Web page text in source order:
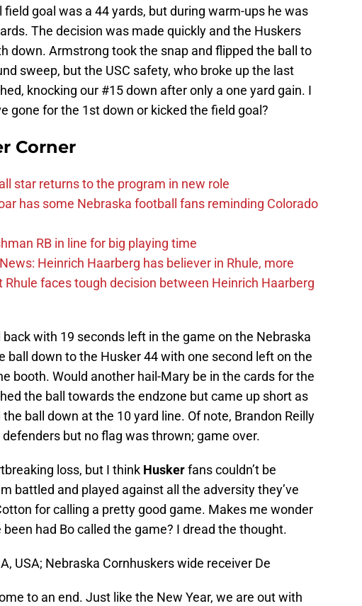
field goal was a 44 yards, but during warm-ups he was
The decision was made quickly and the Huskers
down. Armstrong took the snap and flipped the ball to
sweep, but the USC safety, who broke up the last
knocking our #15 down after only a one yard gain. I
gone for the 1st down or kicked the field goal?
Corner
star returns to the program in new role
has some Nebraska football fans reminding Colorado
RB in line for big playing time
Heinrich Haarberg has believer in Rhule, more
faces tough decision between Heinrich Haarberg
with 19 seconds left in the game on the Nebraska
ball down to the Husker 44 with one second left on the
booth. Would another hail-Mary be in the cards for the
the ball towards the endzone but came up short as
ball down at the 10 yard line. Of note, Brandon Reilly
but no flag was thrown; game over.
loss, but I think Huskerfans couldn’t be
battled and played against all the adversity they’ve
for calling a pretty good game. Makes me wonder
had Bo called the game? I dread the thought.
USA; Nebraska Cornhuskers wide receiver De
to an end. Just like the New Year, we are out with